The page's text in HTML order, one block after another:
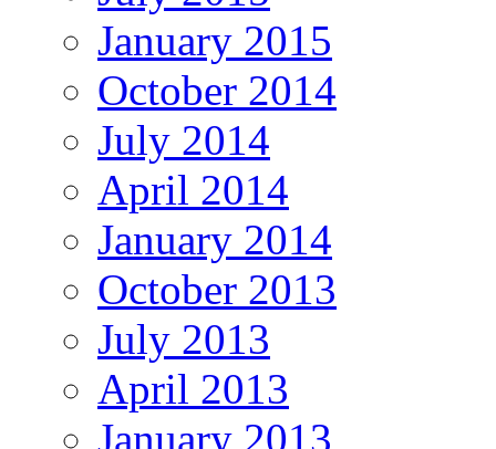
January 2015
October 2014
July 2014
April 2014
January 2014
October 2013
July 2013
April 2013
January 2013